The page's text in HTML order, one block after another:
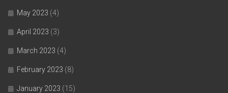
May 2023 (4)
April 2023 (3)
March 2023 (4)
February 2023 (8)
January 2023 (15)